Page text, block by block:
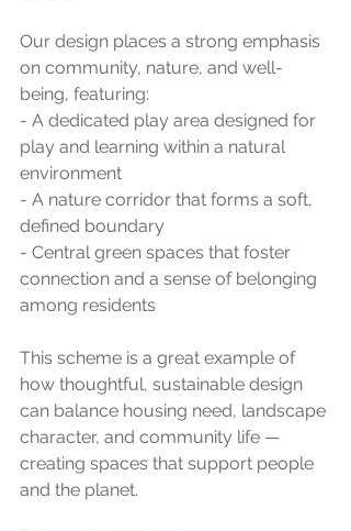
Our design places a strong emphasis
on community, nature, and well-
being, featuring:
- A dedicated play area designed for
play and learning within a natural
environment
- A nature corridor that forms a soft,
defined boundary
- Central green spaces that foster
connection and a sense of belonging
among residents
This scheme is a great example of
how thoughtful, sustainable design
can balance housing need, landscape
character, and community life —
creating spaces that support people
and the planet.